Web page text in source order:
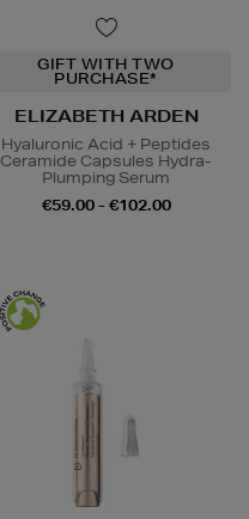
GIFT WITH TWO
PURCHASE*
ELIZABETH ARDEN
Hyaluronic Acid + Peptides
Ceramide Capsules Hydra-
Plumping Serum
€59.00 - €102.00